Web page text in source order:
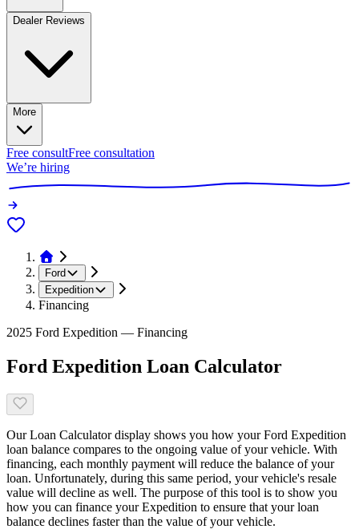
Dealer Reviews
More
Free consultFree consultation
We’re hiring
Ford
Expedition
Financing
2025 Ford Expedition — Financing
Ford Expedition Loan Calculator
Our Loan Calculator display shows you how your Ford Expedition
loan balance compares to the ongoing value of your vehicle. With
financing, each monthly payment will reduce the balance of your
loan. Unfortunately, during this same period, your vehicle's resale
value will decline as well. The purpose of this tool is to show you
how you can finance your Expedition to ensure that your loan
balance declines faster than the value of your vehicle.